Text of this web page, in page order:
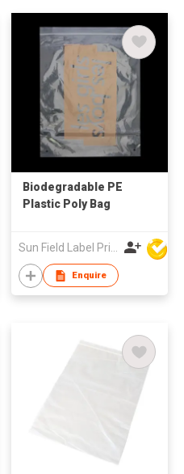
Biodegradable PE
Plastic Poly Bag
Sun Field Label Printing Factory Limited
Enquire